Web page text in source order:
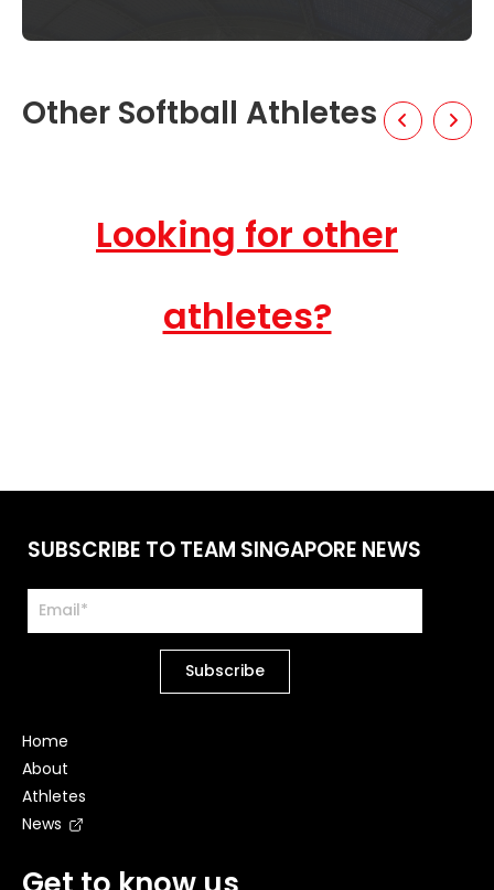
Other Softball Athletes
Looking for other
athletes?
Home
About
Athletes
News
SUBSCRIBE TO TEAM SINGAPORE NEWS